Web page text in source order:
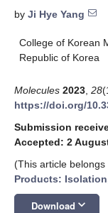
by Ji Hye Yang
College of Korean
Republic of Korea
Molecules 2023 28
https://doi.org/
Submission
Accepted: 2
(This article
Products:
Download keyboard_arrow_down